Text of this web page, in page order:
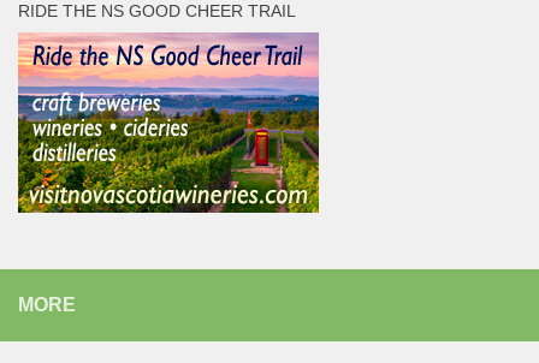
RIDE THE NS GOOD CHEER TRAIL
MORE